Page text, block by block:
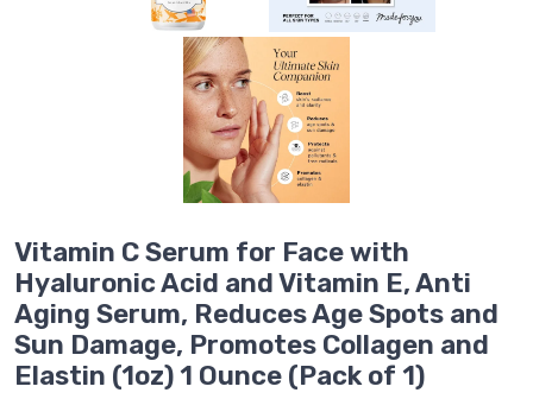
Vitamin C Serum for Face with
Hyaluronic Acid and Vitamin E, Anti
Aging Serum, Reduces Age Spots and
Sun Damage, Promotes Collagen and
Elastin (1oz) 1 Ounce (Pack of 1)